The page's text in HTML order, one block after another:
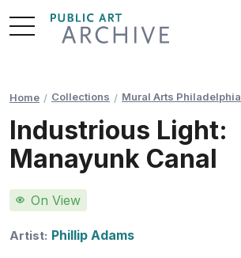
Skip
to
Home Collections Mural Arts Philadelphia
Industrious Light:
Manayunk Canal
On View
Artist: Phillip Adams